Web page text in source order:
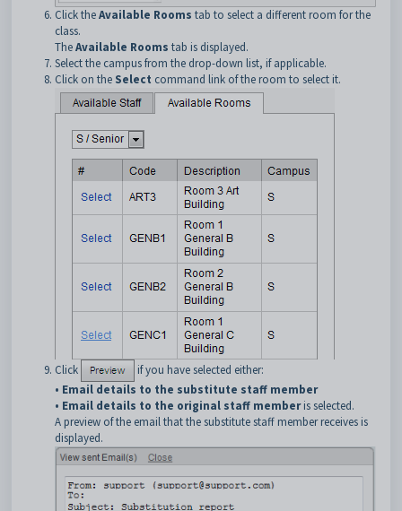
Click theAvailable Rooms tab to select a different room for the
class.
TheAvailable Rooms tab is displayed.
Select the campus from the drop-down list, if applicable.
Click on the Select command link of the room to select it.
Click
if you have selected either:
• Email details to the substitute staff member
• Email details to the original staff memberis selected.
A preview of the email that the substitute staff member receives is
displayed.